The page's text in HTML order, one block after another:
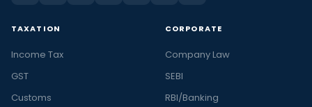
TAXATION
Income Tax
GST
Customs
CORPORATE
Company Law
SEBI
RBI/Banking